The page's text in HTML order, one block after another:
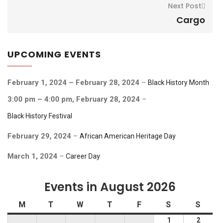
Next Post
Cargo
UPCOMING EVENTS
February 1, 2024 – February 28, 2024 – Black History Month
3:00 pm – 4:00 pm, February 28, 2024 –
Black History Festival
February 29, 2024 – African American Heritage Day
March 1, 2024 – Career Day
Events in August 2026
MMonday
T Tuesday
WWednesday
TThursday
FFriday SSaturday
S
1 2